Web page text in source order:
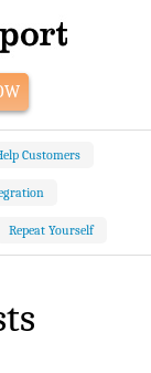
Customers
Repeat Yourself